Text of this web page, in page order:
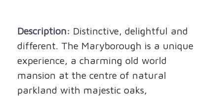
Description: Distinctive, delightful and
different. The Maryborough is a unique
experience, a charming old world
mansion at the centre of natural
parkland with majestic oaks,